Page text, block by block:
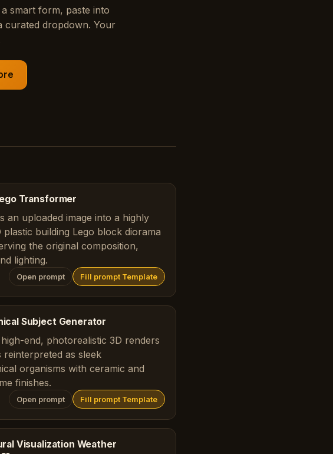
smart form, paste into
curated dropdown. Your
Transformer
an uploaded image into a highly
plastic building Lego block diorama
the original composition,
lighting.
Open prompt Fill prompt Template
Subject Generator
end, photorealistic 3D renders
reinterpreted as sleek
organisms with ceramic and
finishes.
Open prompt Fill prompt Template
Visualization Weather